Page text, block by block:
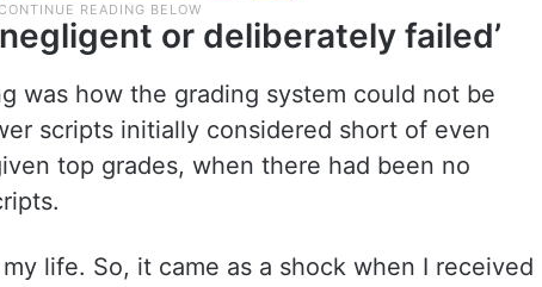
or deliberately failed’
was how the grading system could not be
scripts initially considered short of even
top grades, when there had been no
life. So, it came as a shock when I received